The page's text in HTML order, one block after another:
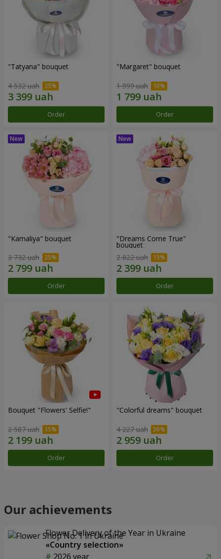
"Tatyana" bouquet
4 532 uah
Order
"Margaret" bouquet
1 999 uah
Order
"Kamaliya" bouquet
3 732 uah
Order
"Dreams Come True"
bouquet
2 822 uah
Order
Bouquet "Flowers' Selfie!"
2 587 uah
Order
"Colorful dreams" bouquet
4 227 uah
Order
Our achievements
Flower Delivery of the Year in Ukraine
«Country selection»
2026 year